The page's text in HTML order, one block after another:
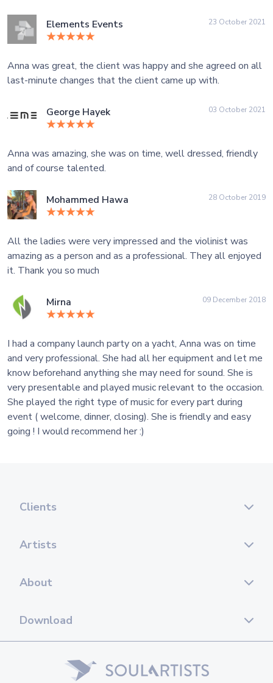
Elements Events 23 October 2021
Anna was great, the client was happy and she agreed on all
last-minute changes that the client came up with.
George Hayek 03 October 2021
Anna was amazing, she was on time, well dressed, friendly
and of course talented.
Mohammed Hawa 28 October 2019
All the ladies were very impressed and the violinist was
amazing as a person and as a professional. They all enjoyed
it. Thank you so much
Mirna 09 December 2018
I had a company launch party on a yacht, Anna was on time
and very professional. She had all her equipment and let me
know beforehand anything she may need for sound. She is
very presentable and played music relevant to the occasion.
She played the right type of music for every part during
event ( welcome, dinner, closing). She is friendly and easy
going ! I would recommend her :)
Clients
Artists
About
Download